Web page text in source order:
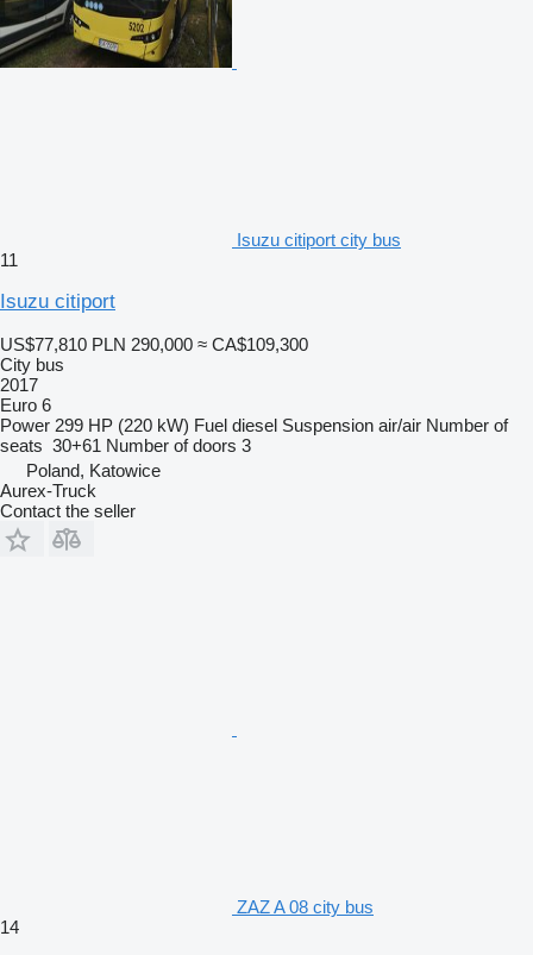
Isuzu citiport city bus
11
Isuzu citiport
US$77,810 PLN 290,000 ≈ CA$109,300
City bus
2017
Euro 6
Power 299 HP (220 kW) Fuel diesel Suspension air/air Number of
seats 30+61 Number of doors 3
Poland, Katowice
Aurex-Truck
Contact the seller
ZAZ A 08 city bus
14